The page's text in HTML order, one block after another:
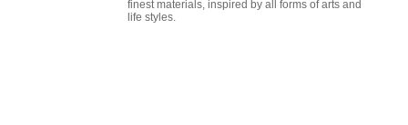
finest materials, inspired by all forms of arts and
life styles.